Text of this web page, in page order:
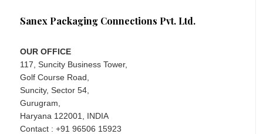
Sanex Packaging Connections Pvt. Ltd.
OUR OFFICE
117, Suncity Business Tower,
Golf Course Road,
Suncity, Sector 54,
Gurugram,
Haryana 122001, INDIA
Contact : +91 96506 15923